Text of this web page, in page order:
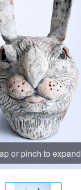
or pinch to expand